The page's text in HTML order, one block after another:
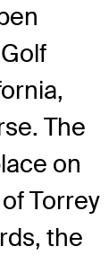
The
on
Torrey
the